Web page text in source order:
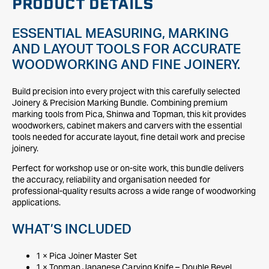
ESSENTIAL MEASURING, MARKING
AND LAYOUT TOOLS FOR ACCURATE
WOODWORKING AND FINE JOINERY.
Build precision into every project with this carefully selected
Joinery & Precision Marking Bundle. Combining premium
marking tools from Pica, Shinwa and Topman, this kit provides
woodworkers, cabinet makers and carvers with the essential
tools needed for accurate layout, fine detail work and precise
joinery.
Perfect for workshop use or on-site work, this bundle delivers
the accuracy, reliability and organisation needed for
professional-quality results across a wide range of woodworking
applications.
WHAT’S INCLUDED
1 × Pica Joiner Master Set